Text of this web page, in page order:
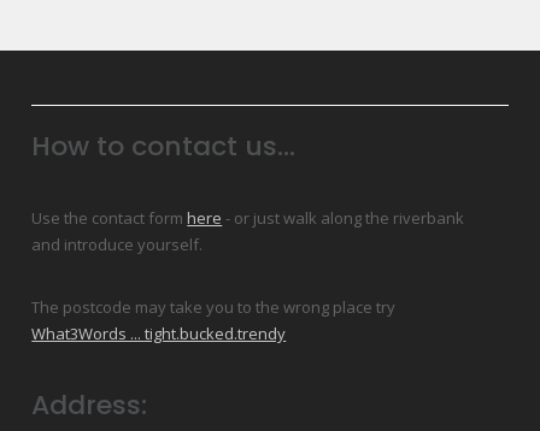
How to contact us...
Use the contact form here - or just walk along the riverbank
and introduce yourself.
The postcode may take you to the wrong place try
What3Words ... tight.bucked.trendy
Address: